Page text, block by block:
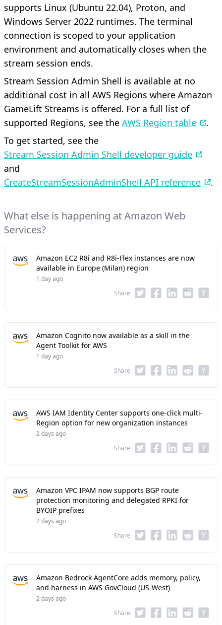
supports Linux (Ubuntu 22.04), Proton, and
Windows Server 2022 runtimes. The terminal
connection is scoped to your application
environment and automatically closes when the
stream session ends.
Stream Session Admin Shell is available at no
additional cost in all AWS Regions where Amazon
GameLift Streams is offered. For a full list of
supported Regions, see the AWS Region table
.
To get started, see the
Stream Session Admin Shell developer guide
and
CreateStreamSessionAdminShell API reference
.
What else is happening at Amazon Web
Services?
Amazon EC2 R8i and R8i-Flex instances are now
available in Europe (Milan) region
1 day ago
Share
Amazon Cognito now available as a skill in the
Agent Toolkit for AWS
1 day ago
Share
AWS IAM Identity Center supports one-click multi-
Region option for new organization instances
2 days ago
Share
Amazon VPC IPAM now supports BGP route
protection monitoring and delegated RPKI for
BYOIP prefixes
2 days ago
Share
Amazon Bedrock AgentCore adds memory, policy,
and harness in AWS GovCloud (US-West)
2 days ago
Share